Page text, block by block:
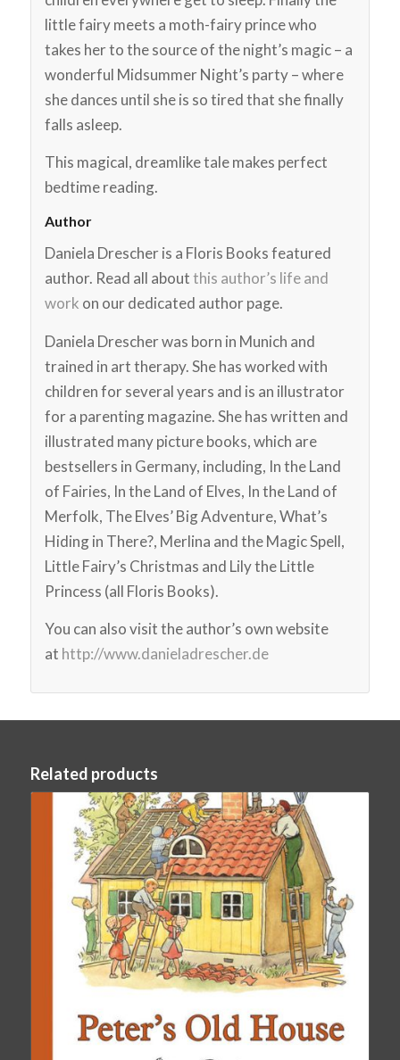
little fairy meets a moth-fairy prince who
takes her to the source of the night’s magic – a
wonderful Midsummer Night’s party – where
she dances until she is so tired that she finally
falls asleep.
This magical, dreamlike tale makes perfect
bedtime reading.
Author
Daniela Drescher is a Floris Books featured
author. Read all aboutthis author’s life and
work on our dedicated author page.
Daniela Drescher was born in Munich and
trained in art therapy. She has worked with
children for several years and is an illustrator
for a parenting magazine. She has written and
illustrated many picture books, which are
bestsellers in Germany, including, In the Land
of Fairies, In the Land of Elves, In the Land of
Merfolk, The Elves’ Big Adventure, What’s
Hiding in There?, Merlina and the Magic Spell,
Little Fairy’s Christmas and Lily the Little
Princess (all Floris Books).
You can also visit the author’s own website
at http://www.danieladrescher.de
Related products